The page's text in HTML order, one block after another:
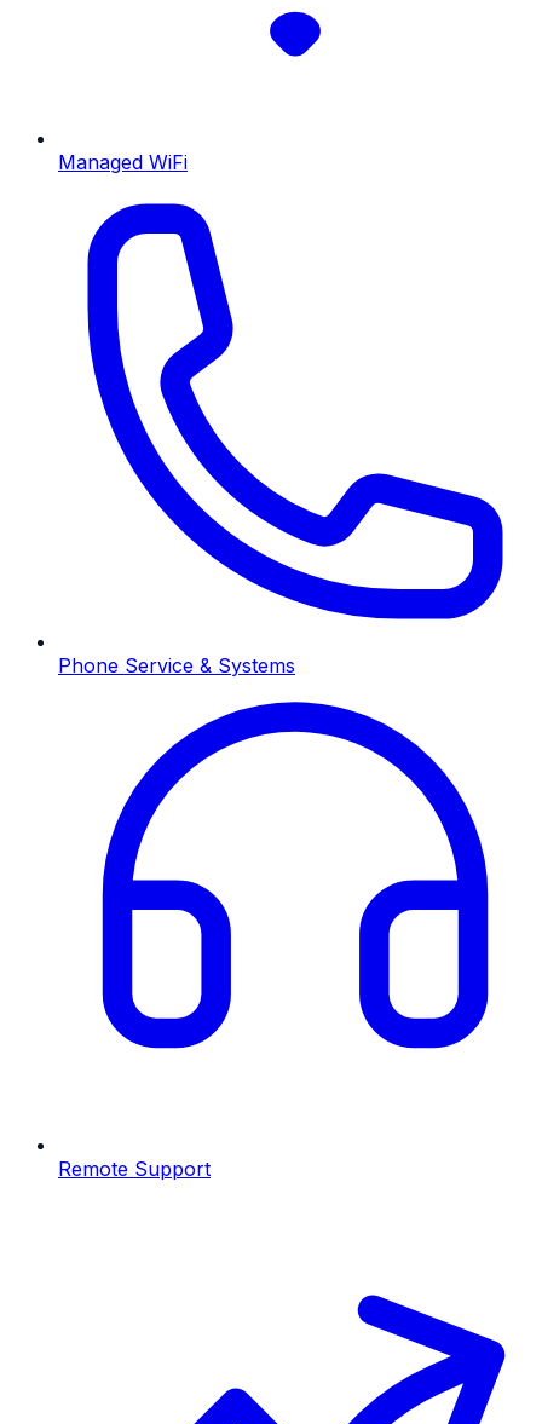
Managed WiFi
Phone Service & Systems
Remote Support